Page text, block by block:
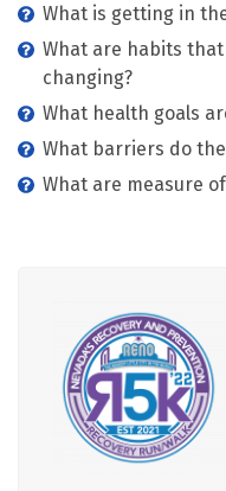
What is getting in
What are habits
changing?
What health goals
What barriers do
What are measure